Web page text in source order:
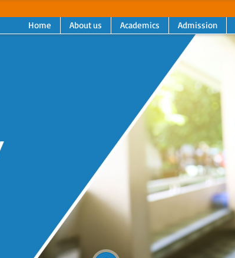
Home
About us Academics Admission